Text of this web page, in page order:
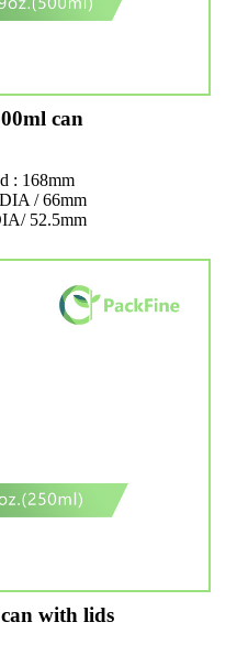
can
: 168mm
/ 66mm
52.5mm
with lids